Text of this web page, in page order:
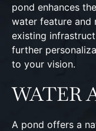
pond enhances
water feature and
existing
further
to your vision.
WATER
A pond offers a